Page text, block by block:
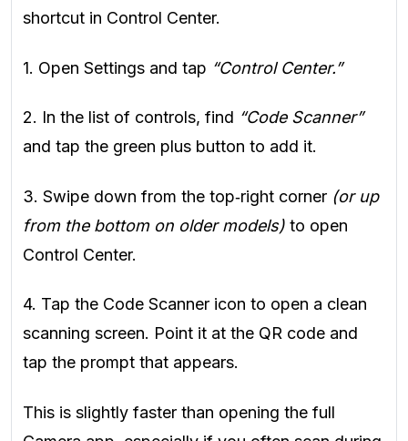
shortcut in Control Center.
1. Open Settings and tap “Control Center.”
2. In the list of controls, find “Code Scanner”
and tap the green plus button to add it.
3. Swipe down from the top‑right corner (or up
from the bottom on older models) to open
Control Center.
4. Tap the Code Scanner icon to open a clean
scanning screen. Point it at the QR code and
tap the prompt that appears.
This is slightly faster than opening the full